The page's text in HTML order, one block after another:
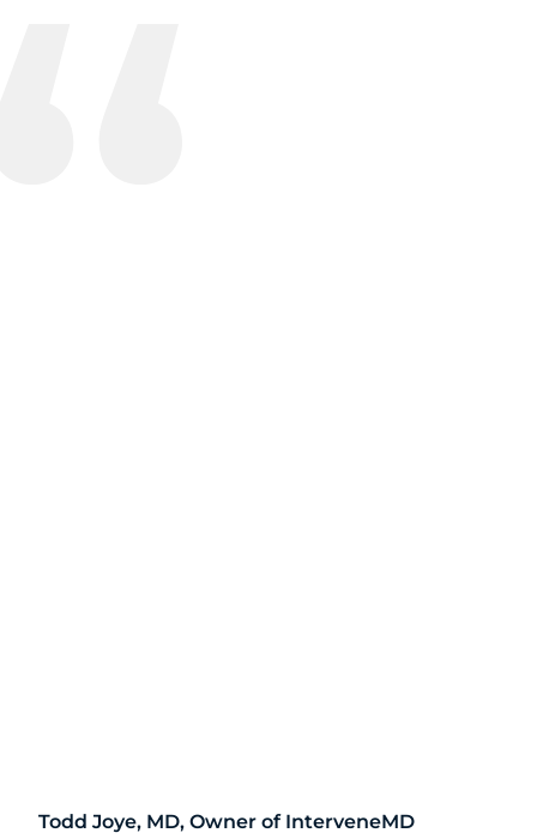
Todd Joye, MD, Owner of InterveneMD